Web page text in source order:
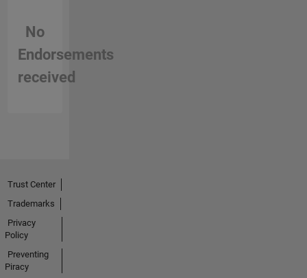
No
Endorsements
received
Trust Center
Trademarks
Privacy
Policy
Preventing
Piracy